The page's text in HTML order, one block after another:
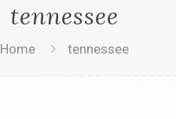
tennessee
Home tennessee